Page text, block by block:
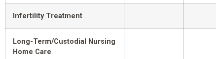
Infertility Treatment
Long-Term/Custodial Nursing
Home Care